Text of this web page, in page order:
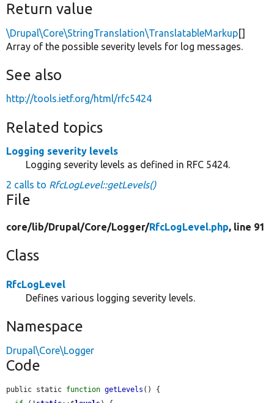
Return value
\Drupal\Core\StringTranslation\TranslatableMarkup[]
Array of the possible severity levels for log messages.
See also
http://tools.ietf.org/html/rfc5424
Related topics
Logging severity levels
Logging severity levels as defined in RFC 5424.
2 calls to RfcLogLevel::getLevels()
File
core/lib/Drupal/Core/Logger/RfcLogLevel.php, line 91
Class
RfcLogLevel
Defines various logging severity levels.
Namespace
Drupal\Core\Logger
Code
public static function getLevels () {